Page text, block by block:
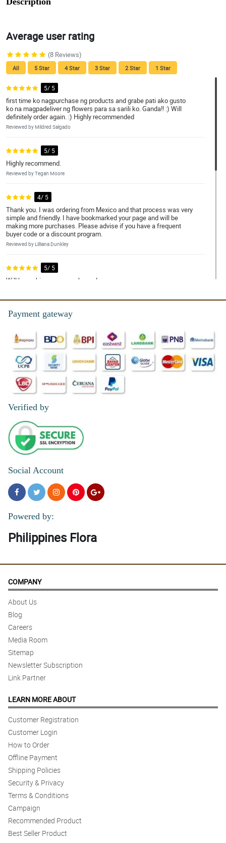
Average user rating
(8 Reviews)
All 5 Star 4 Star 3 Star 2 Star 1 Star
5/ 5
first time ko nagpurchase ng products and grabe pati ako gusto
ko na magpadeliver ng flowers para sa sarili ko. Ganda!! :) Will
definitely order again. :) Highly recommended
Reviewed by Mildred Salgado
5/ 5
Highly recommend.
Reviewed by Tegan Moore
4/ 5
Thank you. I was ordering from Mexico and that process was very
simple and friendly. I have bookmarked your page and will be
making more purchases. Please advise if you have a frequent
buyer code or a discount program.
Reviewed by Lilliana Dunkley
5/ 5
Will be making more purchases!
5/ 5
Reviewed by Rosanna Howells
5/ 5
The flowers are beautiful and oh so fresh! Only 1 issue: No
names on the card! I had to ask friends and family if they sent
them! Until now I dont know hahahhaa
4/ 5
Thank you for helping me send long distance love to my sister on
her birthday.
Reviewed by Elli Davison
The recipient couldn’t stop raving about how beautiful they are
Reviewed by Melinda Briggs
Payment gateway
Verified by
Social Account
Powered by:
Philippines Flora
COMPANY
About Us
Blog
Careers
Media Room
Sitemap
Newsletter Subscription
Link Partner
LEARN MORE ABOUT
Customer Registration
Customer Login
How to Order
Offline Payment
Shipping Policies
Security & Privacy
Terms & Conditions
Campaign
Recommended Product
Best Seller Product